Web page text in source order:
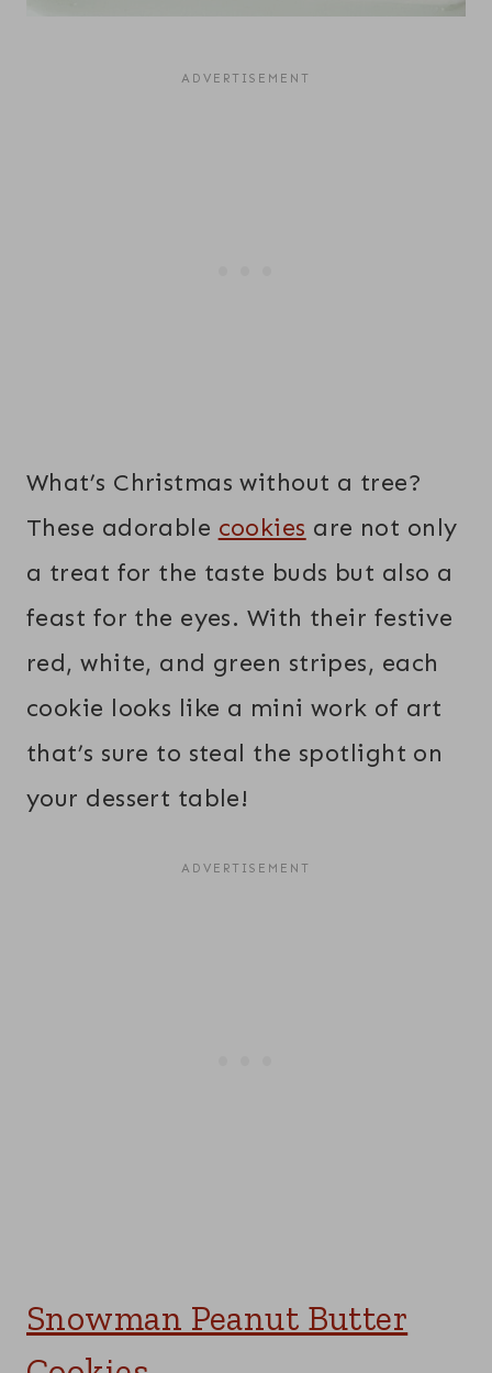
What’s Christmas without a tree?
These adorable cookies are not only
a treat for the taste buds but also a
feast for the eyes. With their festive
red, white, and green stripes, each
cookie looks like a mini work of art
that’s sure to steal the spotlight on
your dessert table!
Snowman Peanut Butter